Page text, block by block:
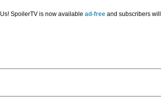
SpoilerTV is now available ad-free and subscribers